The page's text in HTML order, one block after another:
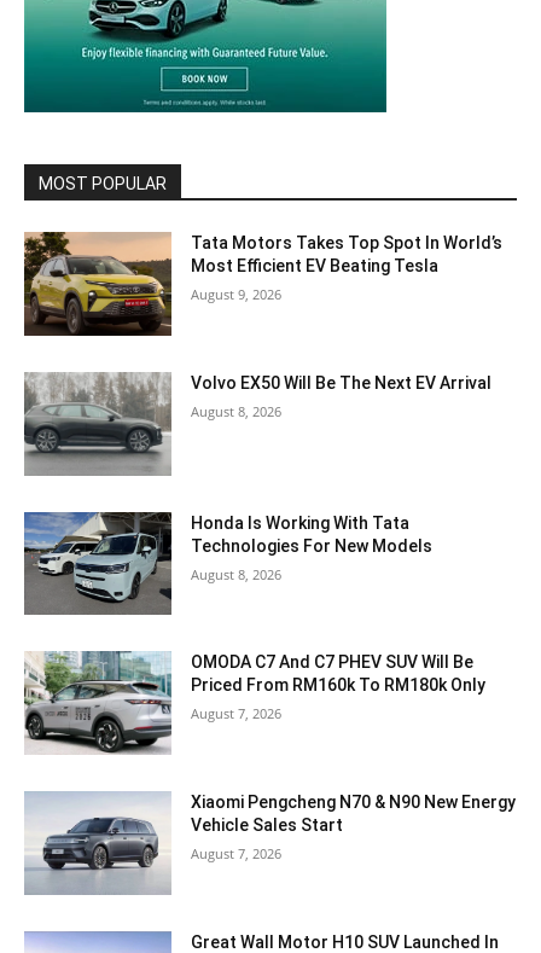
MOST POPULAR
Tata Motors Takes Top Spot In World’s
Most Efficient EV Beating Tesla
August 9, 2026
Volvo EX50 Will Be The Next EV Arrival
August 8, 2026
Honda Is Working With Tata
Technologies For New Models
August 8, 2026
OMODA C7 And C7 PHEV SUV Will Be
Priced From RM160k To RM180k Only
August 7, 2026
Xiaomi Pengcheng N70 & N90 New Energy
Vehicle Sales Start
August 7, 2026
Great Wall Motor H10 SUV Launched In